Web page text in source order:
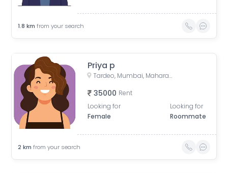
1.8 km from your search
Priya p
Tardeo, Mumbai, Maharashtra, India
35000 Rent
Looking for
Female
Looking for
Roommate
2 km from your search